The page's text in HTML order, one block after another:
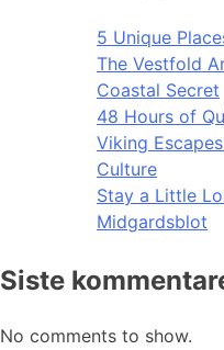
5 Unique
The Vestfold
Coastal Secret
48 Hours of
Viking
Culture
Stay a Little
Midgardsblot
Siste
No comments to show.